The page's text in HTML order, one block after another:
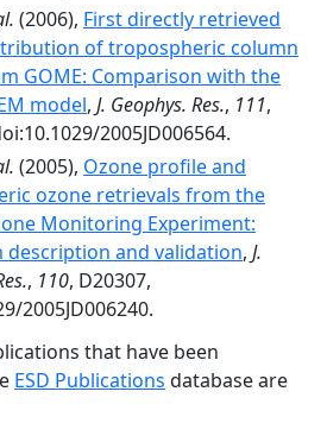
(2006), First directly retrieved
of tropospheric column
GOME: Comparison with the
model, J. Geophys. Res., 111,
2005JD006564.
(2005), Ozone profile and
ozone retrievals from the
Monitoring Experiment:
description and validation, J.
, 110, D20307,
2005JD006240.
that have been
ESD Publications database are